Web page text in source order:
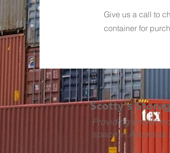
Give us a call to
container for
Scotty's
Providing onsite
space in